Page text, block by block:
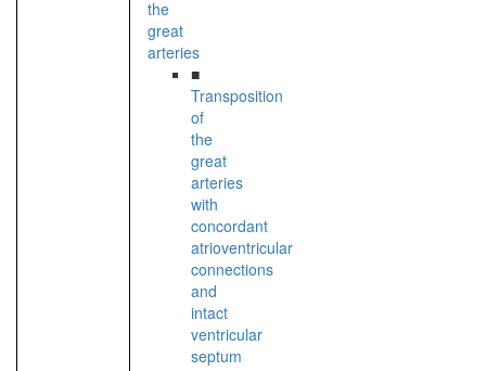
the
great
arteries
■
Transposition
of
the
great
arteries
with
concordant
atrioventricular
connections
and
intact
ventricular
septum